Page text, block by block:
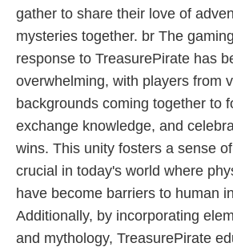
gather to share their love of
mysteries together. br The
response to TreasurePirate has
overwhelming, with players from
backgrounds coming together to
exchange knowledge, and
wins. This unity fosters a sense
crucial in today's world where
have become barriers to human
Additionally, by incorporating
and mythology, TreasurePirate